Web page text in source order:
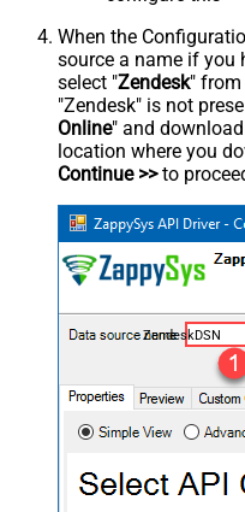
When the
source a name if you
select "Zendesk"
"Zendesk" is not
Online" and
location where you
Continue >>to
ZendeskDSN